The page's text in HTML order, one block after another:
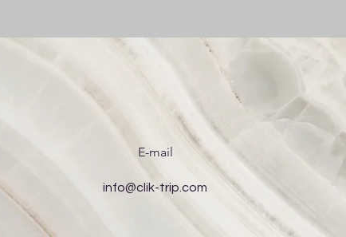
E-mail
info@clik-trip.com